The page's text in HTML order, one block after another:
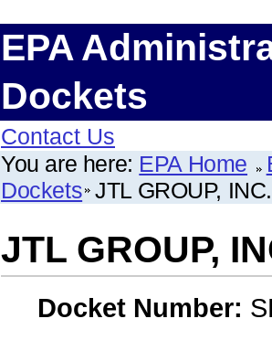
EPA
Dockets
Contact Us
You are here: EPA Home
Dockets JTL GROUP, INC.
JTL GROUP,
Docket Number: